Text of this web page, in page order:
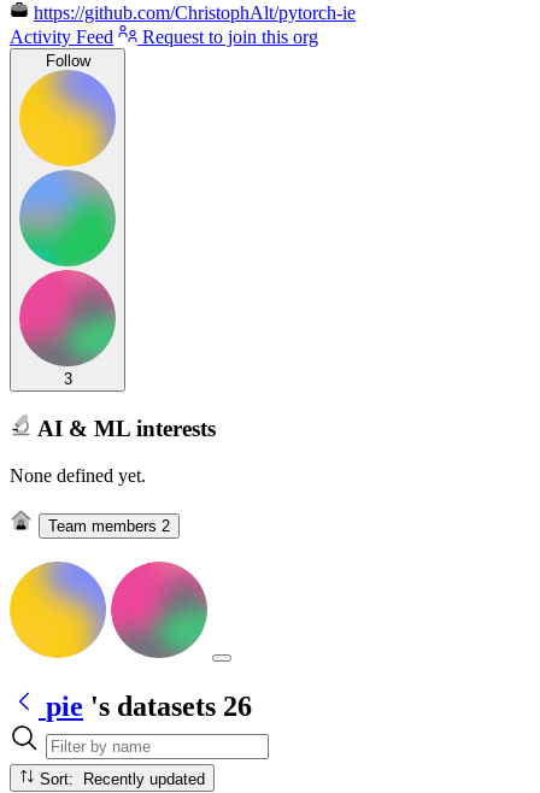
https://github.com/ChristophAlt/pytorch-ie
Activity Feed
Request to join this org
Follow
3
AI & ML interests
None defined yet.
Team members 2
pie 's datasets 26
Sort: Recently updated